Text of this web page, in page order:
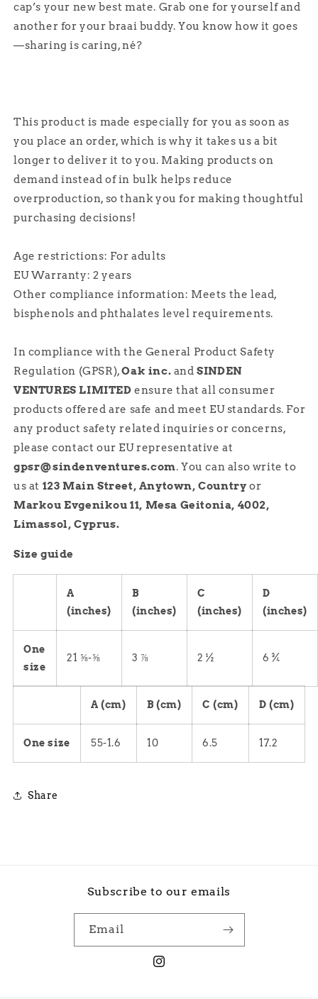
cap’s your new best mate. Grab one for yourself and
another for your braai buddy. You know how it goes
—sharing is caring, né?
This product is made especially for you as soon as
you place an order, which is why it takes us a bit
longer to deliver it to you. Making products on
demand instead of in bulk helps reduce
overproduction, so thank you for making thoughtful
purchasing decisions!
Age restrictions: For adults
EU Warranty: 2 years
Other compliance information: Meets the lead,
bisphenols and phthalates level requirements.
In compliance with the General Product Safety
Regulation (GPSR),Oak inc. andSINDEN
VENTURES LIMITED ensure that all consumer
products offered are safe and meet EU standards. For
any product safety related inquiries or concerns,
please contact our EU representative at
gpsr@sindenventures.com. You can also write to
us at 123 Main Street, Anytown, Country or
Markou Evgenikou 11, Mesa Geitonia, 4002,
Limassol, Cyprus.
Size guide
A
(inches)
B
(inches)
C
(inches)
D
(inches)
One
size
21 ⅝-⅝ 3 ⅞ 2 ½ 6 ¾
A (cm) B (cm) C (cm) D (cm)
One size 55-1.6 10 6.5 17.2
Share
Subscribe to our emails
Email
Instagram